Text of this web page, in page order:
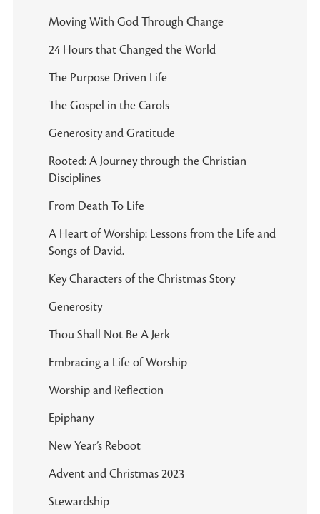
Moving With God Through Change
24 Hours that Changed the World
The Purpose Driven Life
The Gospel in the Carols
Generosity and Gratitude
Rooted: A Journey through the Christian
Disciplines
From Death To Life
A Heart of Worship: Lessons from the Life and
Songs of David.
Key Characters of the Christmas Story
Generosity
Thou Shall Not Be A Jerk
Embracing a Life of Worship
Worship and Reflection
Epiphany
New Year’s Reboot
Advent and Christmas 2023
Stewardship